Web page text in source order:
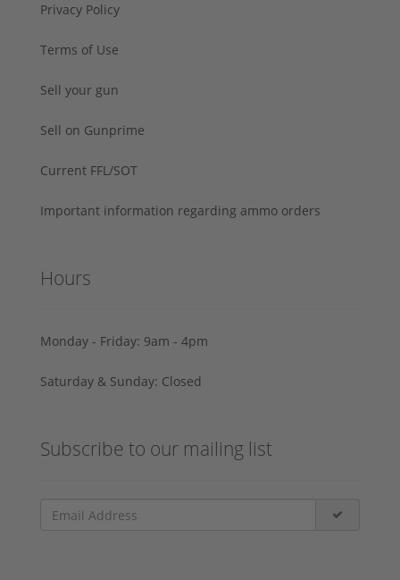
Privacy Policy
Terms of Use
Sell your gun
Sell on Gunprime
Current FFL/SOT
Important information regarding ammo orders
Hours
Monday - Friday: 9am - 4pm
Saturday & Sunday: Closed
Subscribe to our mailing list